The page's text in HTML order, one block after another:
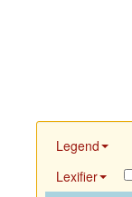
Legend
Lexifier